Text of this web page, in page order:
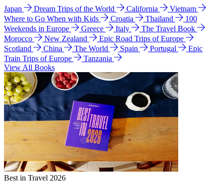
Japan Dream Trips of the World California
Vietnam
Where to Go When with Kids
Croatia Thailand
100
Weekends in Europe
Greece Italy
The Travel Book
Morocco
New Zealand
Epic Road Trips of Europe
Scotland
China The World Spain Portugal
Epic
Train Trips of Europe
Tanzania
View All Books
Best in Travel 2026